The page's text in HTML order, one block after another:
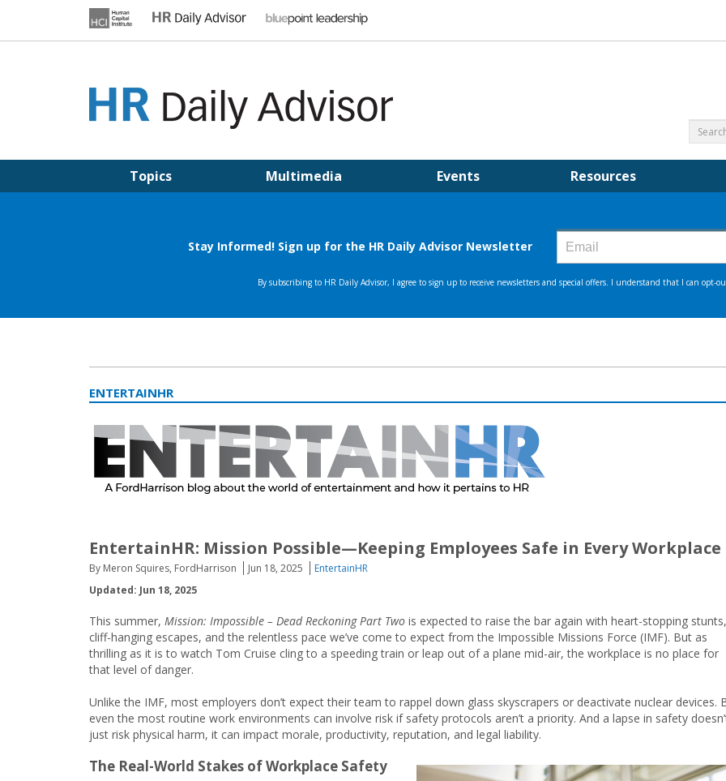
Topics Multimedia Events Resources
ENTERTAINHR
EntertainHR: Mission Possible—Keeping Employees Safe in Every Workplace
By Meron Squires, FordHarrison Jun 18, 2025
EntertainHR
Updated: Jun 18, 2025
This summer, Mission: Impossible – Dead Reckoning Part Two is expected to raise the bar again with heart-stopping stunts,
cliff-hanging escapes, and the relentless pace we’ve come to expect from the Impossible Missions Force (IMF). But as
thrilling as it is to watch Tom Cruise cling to a speeding train or leap out of a plane mid-air, the workplace is no place for
that level of danger.
Unlike the IMF, most employers don’t expect their team to rappel down glass skyscrapers or deactivate nuclear devices.
even the most routine work environments can involve risk if safety protocols aren’t a priority. And a lapse in safety
just risk physical harm, it can impact morale, productivity, reputation, and legal liability.
The Real-World Stakes of Workplace Safety